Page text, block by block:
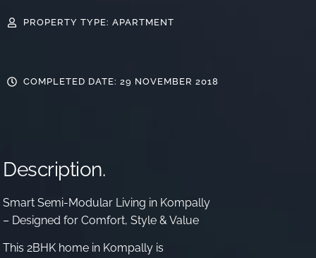
PROPERTY TYPE: APARTMENT
COMPLETED DATE: 29 NOVEMBER 2018
Description.
Smart Semi-Modular Living in Kompally
– Designed for Comfort, Style & Value
This 2BHK home in Kompally is